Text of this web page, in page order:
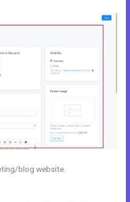
blog website.